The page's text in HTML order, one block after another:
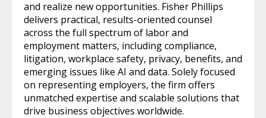
and realize new opportunities. Fisher Phillips
delivers practical, results-oriented counsel
across the full spectrum of labor and
employment matters, including compliance,
litigation, workplace safety, privacy, benefits, and
emerging issues like AI and data. Solely focused
on representing employers, the firm offers
unmatched expertise and scalable solutions that
drive business objectives worldwide.